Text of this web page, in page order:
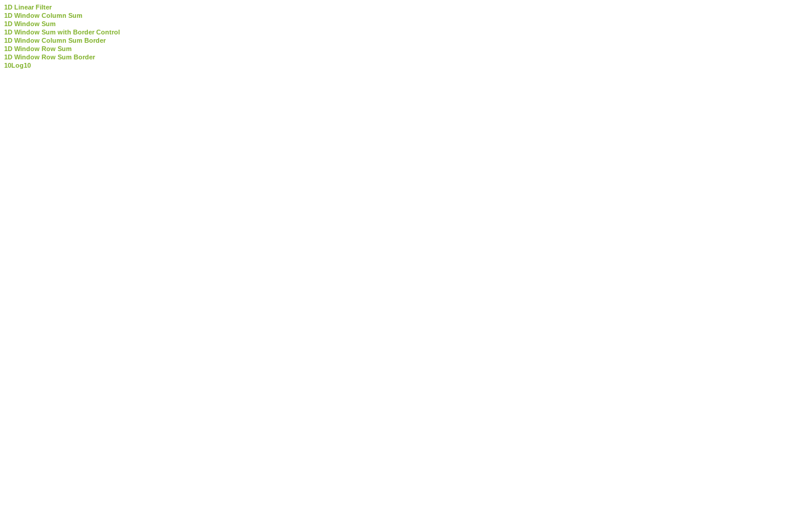
1D Linear Filter
1D Window Column Sum
1D Window Sum
1D Window Sum with Border Control
1D Window Column Sum Border
1D Window Row Sum
1D Window Row Sum Border
10Log10